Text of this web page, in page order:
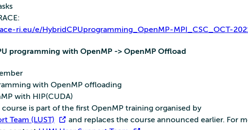
ri.eu/e/HybridCPUprogramming_OpenMP-MPI_CSC_OCT-
programming with OpenMP -> OpenMP Offload
with OpenMP offloading
with HIP(CUDA)
is part of the first OpenMP training organised by
Team (LUST)
and replaces the course announced earlier. For